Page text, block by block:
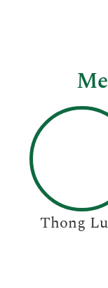
Thong